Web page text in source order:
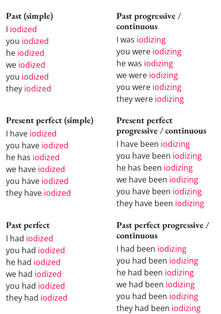
Past (simple)
I iodized
you iodized
he iodized
we iodized
you iodized
they iodized
Past progressive /
continuous
I was iodizing
you were iodizing
he was iodizing
we were iodizing
you were iodizing
they were iodizing
Present perfect (simple)
I have iodized
you have iodized
he has iodized
we have iodized
you have iodized
they have iodized
Present perfect
progressive / continuous
I have been iodizing
you have been iodizing
he has been iodizing
we have been iodizing
you have been iodizing
they have been iodizing
Past perfect
I had iodized
you had iodized
he had iodized
we had iodized
you had iodized
they had iodized
Past perfect progressive /
continuous
I had been iodizing
you had been iodizing
he had been iodizing
we had been iodizing
you had been iodizing
they had been iodizing